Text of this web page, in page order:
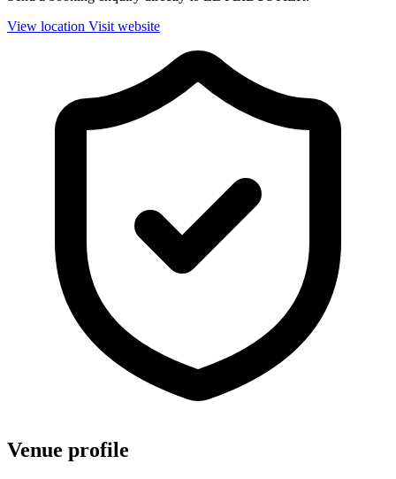
View location Visit website
Venue profile